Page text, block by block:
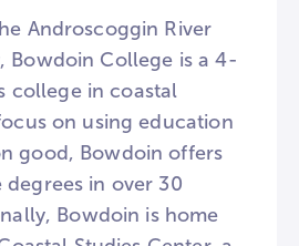
Androscoggin River
Bowdoin College is a 4-
college in coastal
on using education
good, Bowdoin offers
in over 30
Bowdoin is home